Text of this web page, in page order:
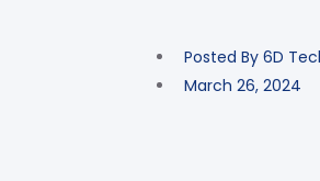
Posted By 6D
March 26, 2024